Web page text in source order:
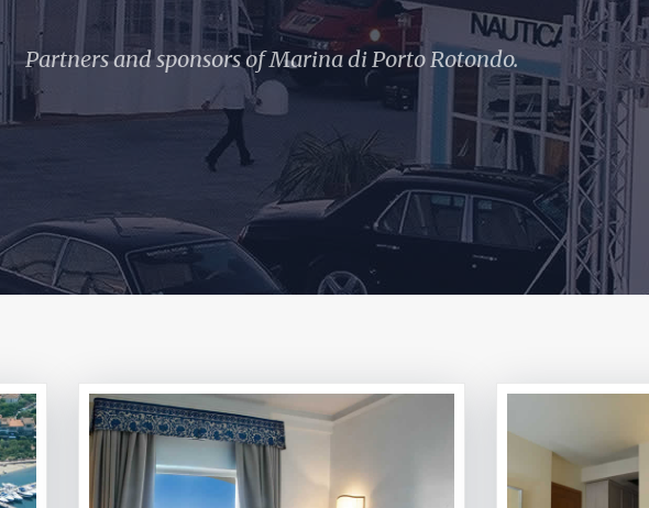
Partners and sponsors of Marina di Porto Rotondo.